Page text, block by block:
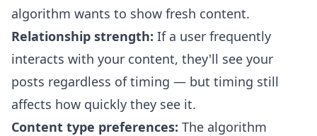
algorithm wants to show fresh content.
Relationship strength: If a user frequently
interacts with your content, they'll see your
posts regardless of timing — but timing still
affects how quickly they see it.
Content type preferences: The algorithm